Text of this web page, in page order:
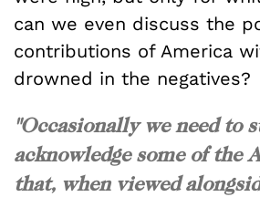
can we even discuss the
contributions of America
drowned in the negatives?
"Occasionally we need to
acknowledge some of the
that, when viewed